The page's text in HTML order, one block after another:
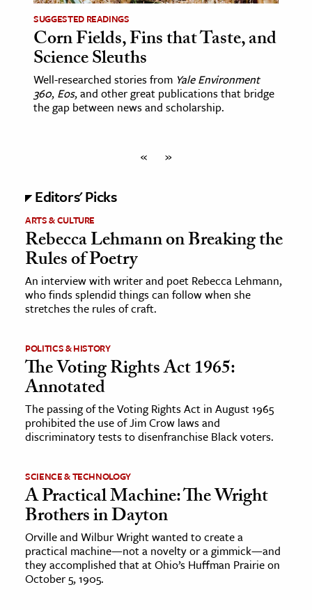
SUGGESTED READINGS
Corn Fields, Fins that Taste, and
Science Sleuths
Well-researched stories from Yale Environment
360, Eos, and other great publications that bridge
the gap between news and scholarship.
« »
Editors' Picks
ARTS & CULTURE
Rebecca Lehmann on Breaking the
Rules of Poetry
An interview with writer and poet Rebecca Lehmann,
who finds splendid things can follow when she
stretches the rules of craft.
POLITICS & HISTORY
The Voting Rights Act 1965:
Annotated
The passing of the Voting Rights Act in August 1965
prohibited the use of Jim Crow laws and
discriminatory tests to disenfranchise Black voters.
SCIENCE & TECHNOLOGY
A Practical Machine: The Wright
Brothers in Dayton
Orville and Wilbur Wright wanted to create a
practical machine—not a novelty or a gimmick—and
they accomplished that at Ohio’s Huffman Prairie on
October 5, 1905.